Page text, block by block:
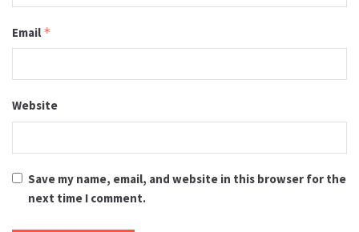
Email *
Website
Save my name, email, and website in this browser for the
next time I comment.